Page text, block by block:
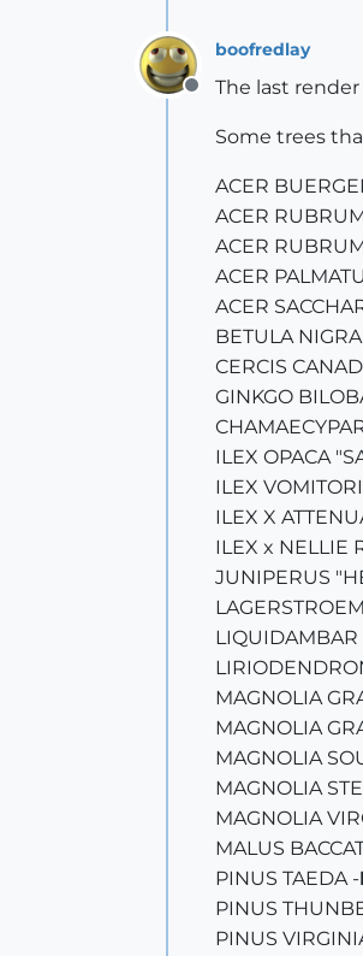
Offline
boofredlay
The last
Some trees
ACER
ACER
ACER
ACER
ACER
BETULA
CERCIS
GINKGO
ILEX OPACA
ILEX
ILEX X
ILEX x NELLIE
JUNIPERUS
LIQUIDAMBAR
MAGNOLIA
MAGNOLIA
MAGNOLIA
MAGNOLIA
MAGNOLIA
MALUS
PINUS TAEDA -
PINUS
PINUS